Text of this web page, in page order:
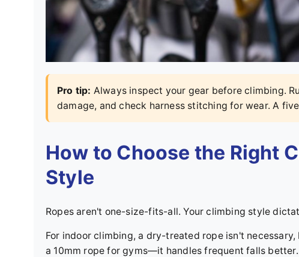
Pro tip: Always inspect your gear before climbing.
damage, and check harness stitching for wear. A
How to Choose the Right
Style
Ropes aren't one-size-fits-all. Your climbing style
For indoor climbing, a dry-treated rope isn't
a 10mm rope for gyms—it handles frequent falls